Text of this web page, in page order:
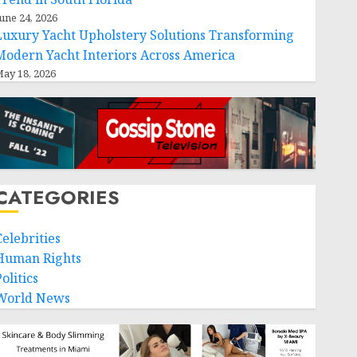
24, 2026
Yacht Upholstery Solutions Transforming
Yacht Interiors Across America
18, 2026
Rights
News